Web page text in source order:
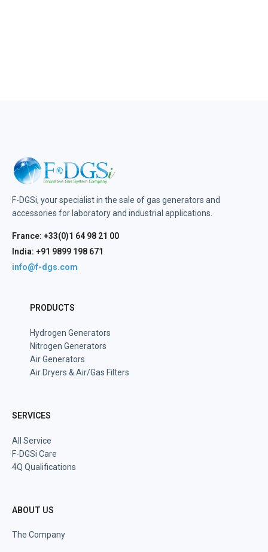
F-DGSi, your specialist in the sale of gas generators and
accessories for laboratory and industrial applications.
France: +33(0)1 64 98 21 00
India: +91 9899 198 671
info@f-dgs.com
PRODUCTS
Hydrogen Generators
Nitrogen Generators
Air Generators
Air Dryers & Air/Gas Filters
SERVICES
All Service
F-DGSi Care
4Q Qualifications
ABOUT US
The Company